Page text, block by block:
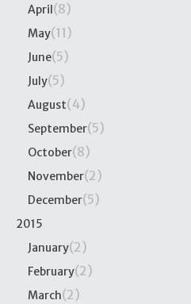
April(8)
May(11)
June(5)
July(5)
August(4)
September(5)
October(8)
November(2)
December(5)
2015
January(2)
February(2)
March(2)